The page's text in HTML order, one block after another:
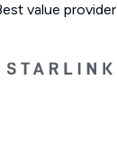
value provider